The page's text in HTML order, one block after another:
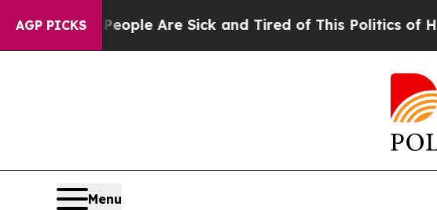
AGP PICKS
Win: “People Are Sick and Tired of This Politics of Hatred”
Menu